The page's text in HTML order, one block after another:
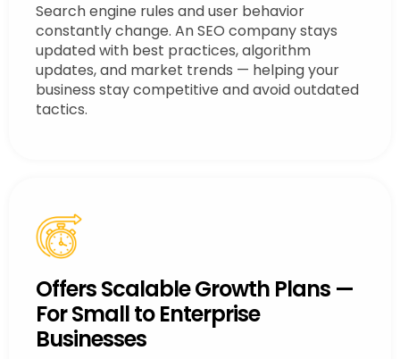
Search engine rules and user behavior
constantly change. An SEO company stays
updated with best practices, algorithm
updates, and market trends — helping your
business stay competitive and avoid outdated
tactics.
Offers Scalable Growth Plans —
For Small to Enterprise
Businesses